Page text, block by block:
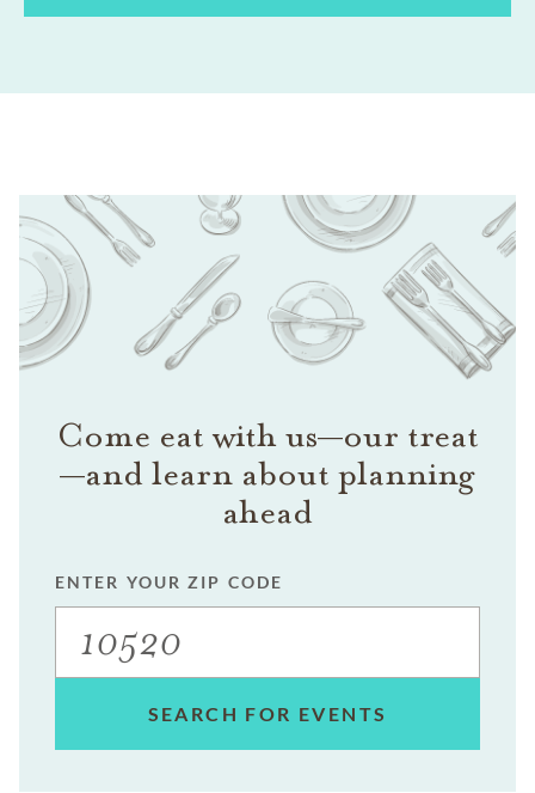
Come eat with us—our treat
—and learn about planning
ahead
ENTER YOUR ZIP CODE
SEARCH FOR EVENTS